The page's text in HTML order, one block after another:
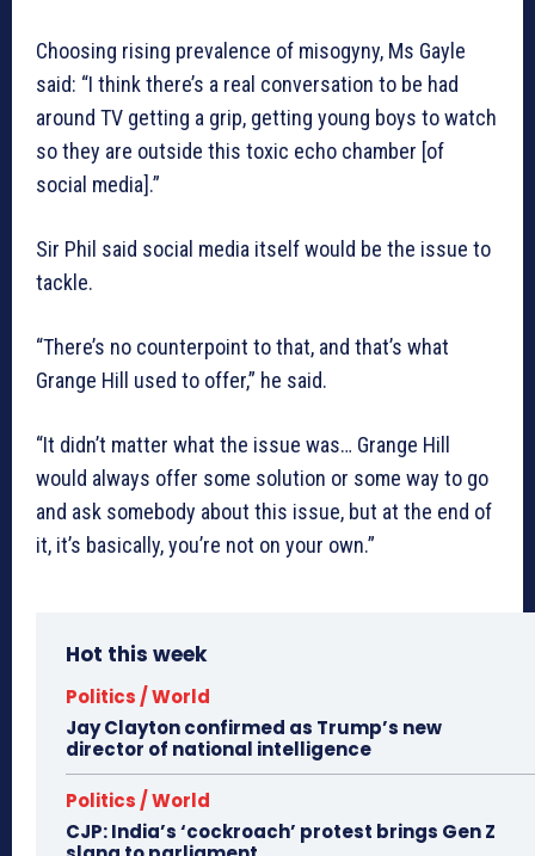
Choosing rising prevalence of misogyny, Ms Gayle
said: “I think there’s a real conversation to be had
around TV getting a grip, getting young boys to watch
so they are outside this toxic echo chamber [of
social media].”
Sir Phil said social media itself would be the issue to
tackle.
“There’s no counterpoint to that, and that’s what
Grange Hill used to offer,” he said.
“It didn’t matter what the issue was… Grange Hill
would always offer some solution or some way to go
and ask somebody about this issue, but at the end of
it, it’s basically, you’re not on your own.”
Hot this week
Politics / World
Jay Clayton confirmed as Trump’s new
director of national intelligence
Politics / World
CJP: India’s ‘cockroach’ protest brings Gen Z